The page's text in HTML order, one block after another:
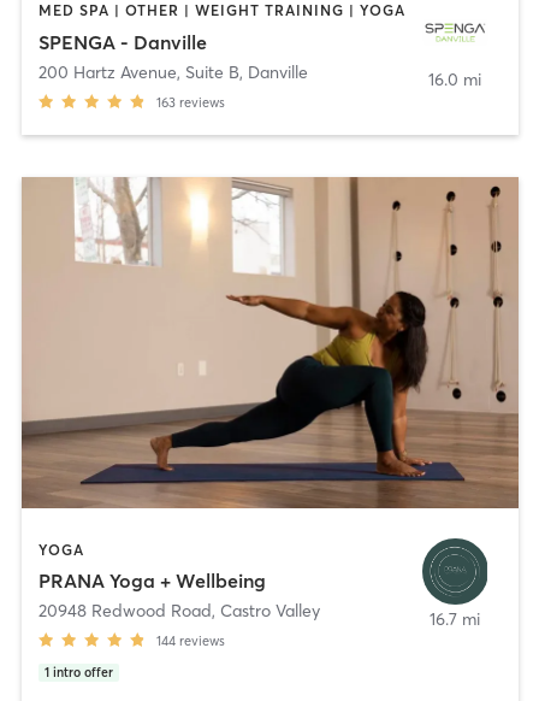
MED SPA | OTHER | WEIGHT TRAINING | YOGA
SPENGA - Danville
200 Hartz Avenue, Suite B, Danville
163 reviews
16.0 mi
YOGA
PRANA Yoga + Wellbeing
20948 Redwood Road, Castro Valley
144 reviews
1 intro offer
16.7 mi